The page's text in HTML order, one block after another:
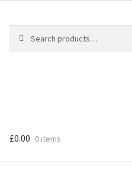
for:
£0.00 0 items